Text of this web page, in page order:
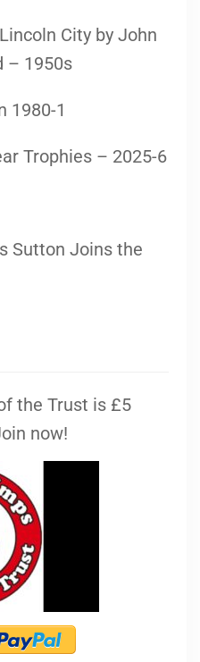
City by John
– 1950s
1980-1
Trophies – 2025-6
Sutton Joins the
the Trust is £5
now!